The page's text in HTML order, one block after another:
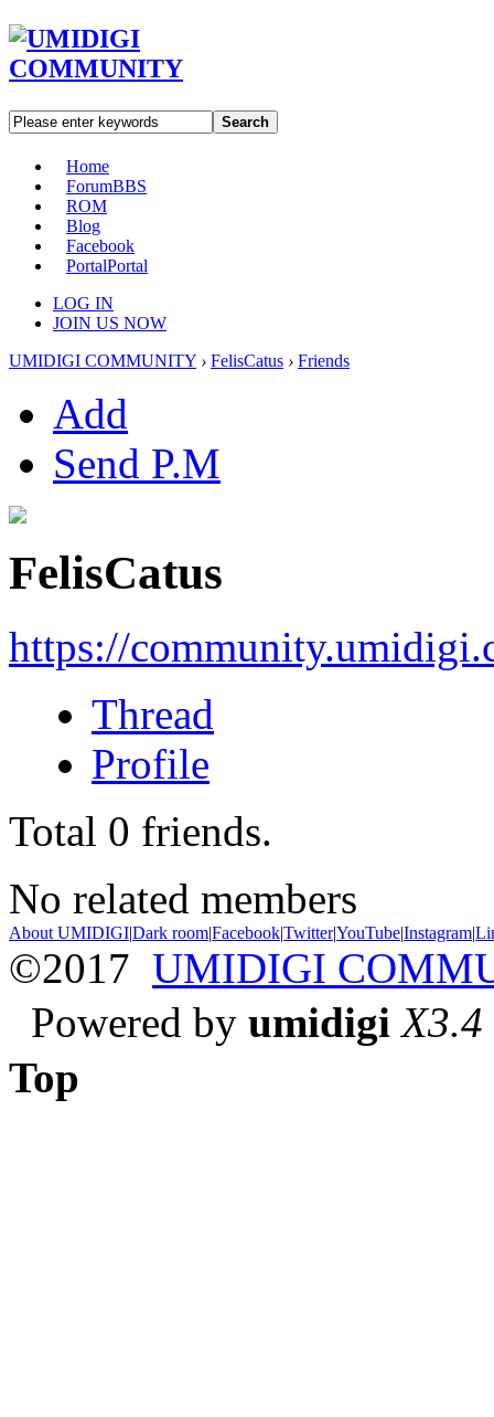
Search
Home
ForumBBS
ROM
Blog
Facebook
PortalPortal
LOG IN
JOIN US NOW
UMIDIGI COMMUNITY › FelisCatus › Friends
Add
Send P.M
FelisCatus
https://
Thread
Profile
Total 0 friends.
No related members
About UMIDIGI|Dark room|Facebook|Twitter|YouTube|Instagram|
©2017 UMIDIGI
Powered by umidigi X3.4
Top